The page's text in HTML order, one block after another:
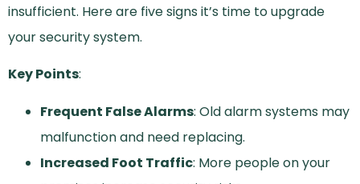
insufficient. Here are five signs it’s time to upgrade
your security system.
Key Points:
Frequent False Alarms: Old alarm systems may
malfunction and need replacing.
Increased Foot Traffic: More people on your